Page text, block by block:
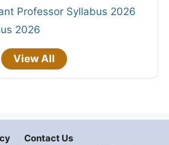
Professor Syllabus 2026
2026
View All
Contact Us